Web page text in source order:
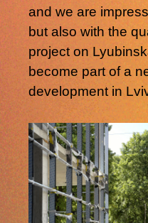
and we are
but also with the
project on
become part of a
development in